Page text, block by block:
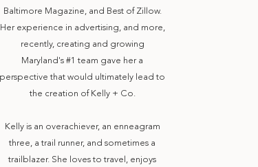
Baltimore Magazine, and Best of Zillow.
Her experience in advertising, and more,
recently, creating and growing
Maryland's #1 team gave her a
perspective that would ultimately lead to
the creation of Kelly + Co.
Kelly is an overachiever, an enneagram
three, a trail runner, and sometimes a
trailblazer. She loves to travel, enjoys